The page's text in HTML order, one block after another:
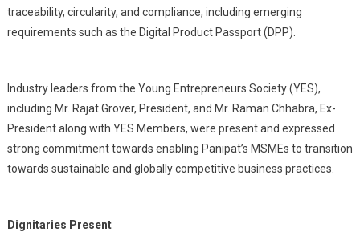
traceability, circularity, and compliance, including emerging
requirements such as the Digital Product Passport (DPP).
Industry leaders from the Young Entrepreneurs Society (YES),
including Mr. Rajat Grover, President, and Mr. Raman Chhabra, Ex-
President along with YES Members, were present and expressed
strong commitment towards enabling Panipat’s MSMEs to transition
towards sustainable and globally competitive business practices.
Dignitaries Present